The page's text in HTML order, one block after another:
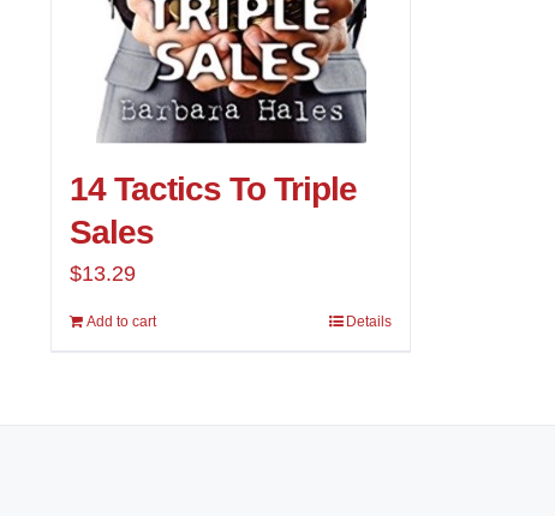
14 Tactics To Triple
Sales
$13.29
Add to cart Details